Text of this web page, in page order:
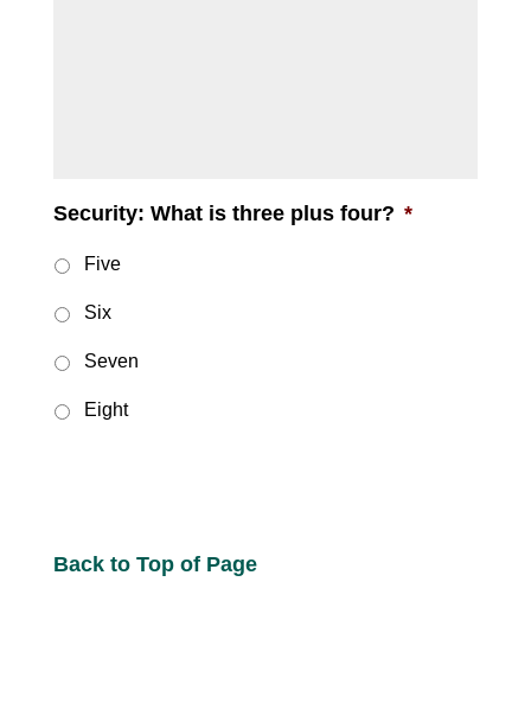
Security: What is three plus four? *
Five
Six
Seven
Eight
Back to Top of Page